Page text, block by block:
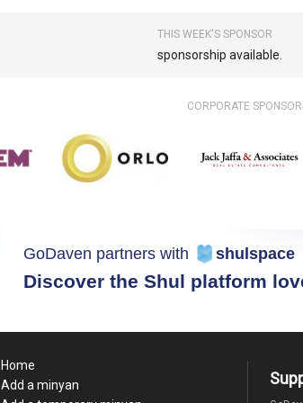
THIS WEEK'S SPONSOR
sponsorship available.
CORPORATE
GoDaven partners with shulspace
Discover the Shul platform
Home
Add a minyan